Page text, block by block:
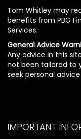
Tom Whitley may
benefits from PBG
Services.
General Advice
Any advice in this
not been tailored to
seek personal
IMPORTANT